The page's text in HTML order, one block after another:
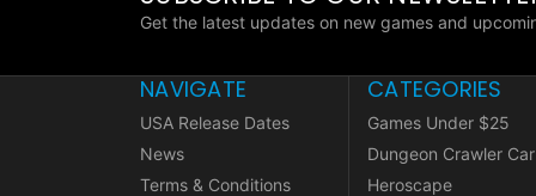
Get the latest updates on new games and
NAVIGATE
USA Release Dates
News
Terms & Conditions
CATEGORIES
Games Under $25
Dungeon Crawler
Heroscape